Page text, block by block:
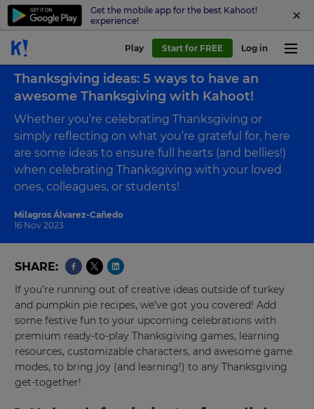
Get the mobile app for the best Kahoot!
experience!
Play Start for FREE Log in
Milagros Álvarez-Cañedo
16 Nov 2023
Thanksgiving ideas: 5 ways to have an
awesome Thanksgiving with Kahoot!
Whether you’re celebrating Thanksgiving or
simply reflecting on what you’re grateful for, here
are some ideas to ensure full hearts (and bellies!)
when celebrating Thanksgiving with your loved
ones, colleagues, or students!
SHARE
If you’re running out of creative ideas outside of turkey
and pumpkin pie recipes, we’ve got you covered! Add
some festive fun to your upcoming celebrations with
premium ready-to-play Thanksgiving games, learning
resources, customizable characters, and awesome game
modes, to bring joy (and learning!) to any Thanksgiving
get-together!